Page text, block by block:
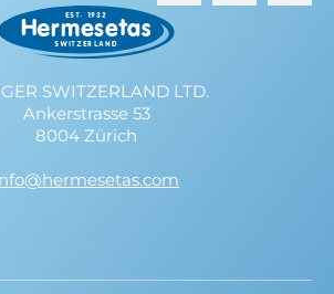
SWITZERLAND LTD.
Ankerstrasse 53
8004 Zürich